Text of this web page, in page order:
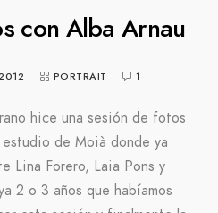
con Alba Arnau
PORTRAIT 1
hice una sesión de fotos
de Moià donde ya
Lina Forero, Laia Pons y
2 o 3 años que habíamos